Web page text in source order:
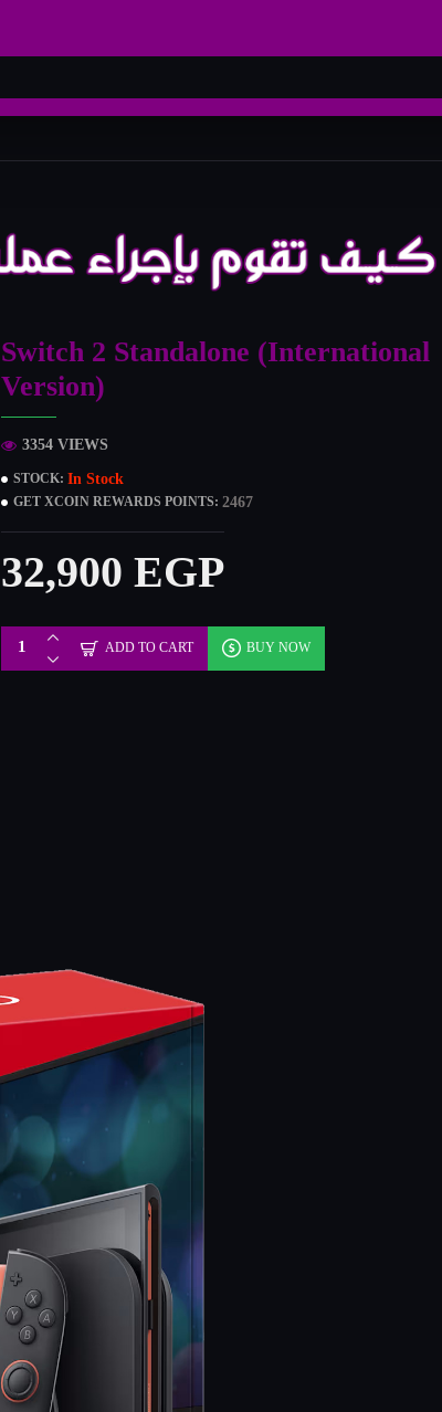
Switch 2 Standalone (International
Version)
STOCK:In Stock
GET XCOIN REWARDS POINTS:2467
3354 VIEWS
32,900 EGP
ADD TO CART BUY NOW